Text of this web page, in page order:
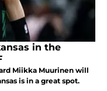
in the
Miikka Muurinen will
is in a great spot.